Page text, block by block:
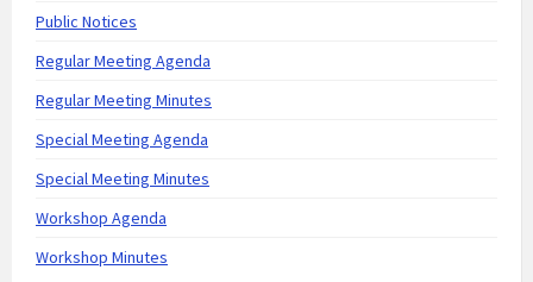
Public Notices
Regular Meeting Agenda
Regular Meeting Minutes
Special Meeting Agenda
Special Meeting Minutes
Workshop Agenda
Workshop Minutes